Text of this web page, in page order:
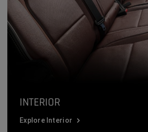
INTERIOR
Explore Interior